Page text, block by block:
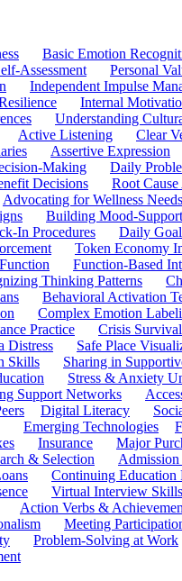
Basic Emotion
Assessment Personal
Independent Impulse
Internal
Understanding
Active Listening Clear
Assertive Expression
Making Daily
Decisions Root
Advocating for Wellness Needs
Building Mood-
In Procedures Daily
Token Economy
Function-Based
Thinking Patterns
Behavioral Activation
Complex Emotion
Practice Crisis
Distress Safe Place
Skills Sharing in
Stress & Anxiety
Support Networks
Digital Literacy
Emerging Technologies
Insurance Major
& Selection Admission
Continuing Education
Virtual Interview Skills
Action Verbs &
Meeting
Problem-Solving at Work